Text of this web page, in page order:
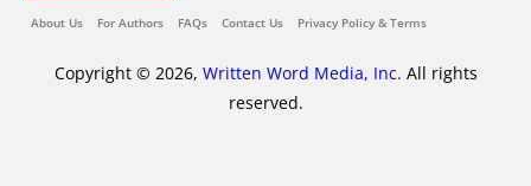
About Us For Authors FAQs Contact Us Privacy Policy & Terms
Copyright © 2026, Written Word Media, Inc. All rights
reserved.